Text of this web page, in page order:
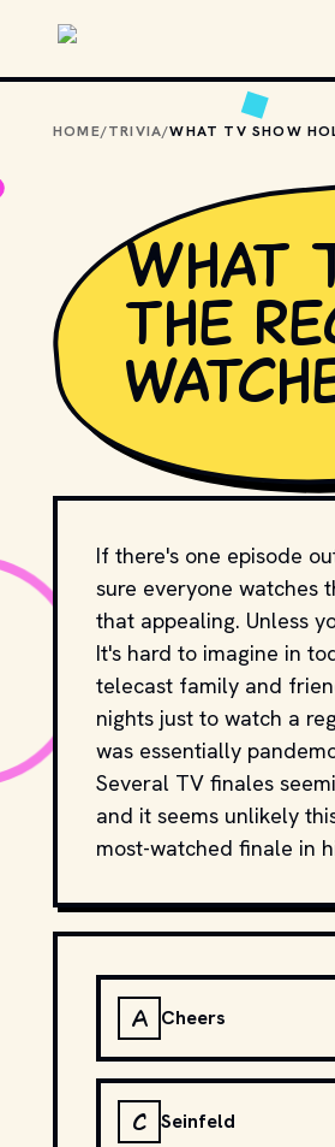
HOME/TRIVIA/
What
the
If there's one episode
sure everyone watches
that appealing. Unless
It's hard to imagine in
telecast family and
nights just to watch a
was essentially
Several TV finales
and it seems unlikely
most-watched finale in
A Cheers
C Seinfeld